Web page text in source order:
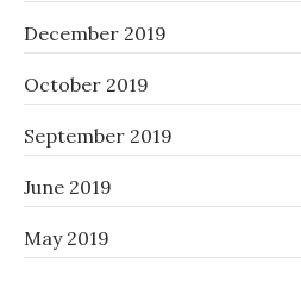
December 2019
October 2019
September 2019
June 2019
May 2019